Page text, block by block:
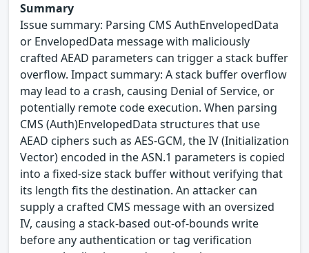
Summary
Issue summary: Parsing CMS AuthEnvelopedData
or EnvelopedData message with maliciously
crafted AEAD parameters can trigger a stack buffer
overflow. Impact summary: A stack buffer overflow
may lead to a crash, causing Denial of Service, or
potentially remote code execution. When parsing
CMS (Auth)EnvelopedData structures that use
AEAD ciphers such as AES-GCM, the IV (Initialization
Vector) encoded in the ASN.1 parameters is copied
into a fixed-size stack buffer without verifying that
its length fits the destination. An attacker can
supply a crafted CMS message with an oversized
IV, causing a stack-based out-of-bounds write
before any authentication or tag verification